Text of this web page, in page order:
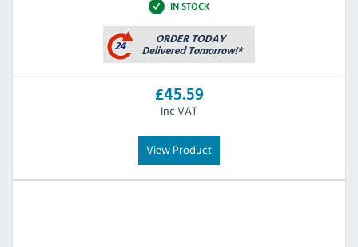
IN STOCK
£45.59
Inc VAT
View Product